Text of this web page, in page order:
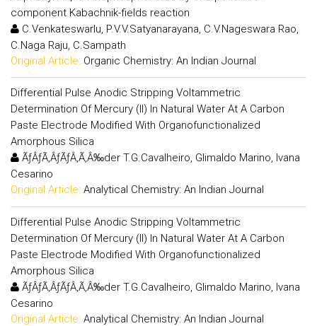
component Kabachnik-fields reaction
C.Venkateswarlu, P.V.V.Satyanarayana, C.V.Nageswara Rao,
C.Naga Raju, C.Sampath
Original Article: Organic Chemistry: An Indian Journal
Differential Pulse Anodic Stripping Voltammetric
Determination Of Mercury (II) In Natural Water At A Carbon
Paste Electrode Modified With Organofunctionalized
Amorphous Silica
ÃƒÂƒÃ‚ÂƒÃƒÂ‚Ã‚Â‰der T.G.Cavalheiro, Glimaldo Marino, Ivana
Cesarino
Original Article: Analytical Chemistry: An Indian Journal
Differential Pulse Anodic Stripping Voltammetric
Determination Of Mercury (II) In Natural Water At A Carbon
Paste Electrode Modified With Organofunctionalized
Amorphous Silica
ÃƒÂƒÃ‚ÂƒÃƒÂ‚Ã‚Â‰der T.G.Cavalheiro, Glimaldo Marino, Ivana
Cesarino
Original Article: Analytical Chemistry: An Indian Journal